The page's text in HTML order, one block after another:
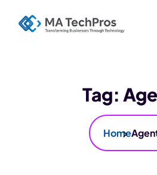
Tag:
Home